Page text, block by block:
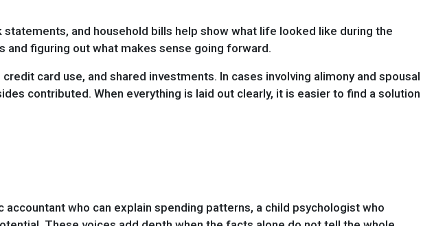
and household bills help show what life looked like during the
figuring out what makes sense going forward.
card use, and shared investments. In cases involving alimony and spousal
contributed. When everything is laid out clearly, it is easier to find a solution
who can explain spending patterns, a child psychologist who